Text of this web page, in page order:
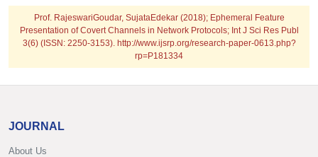
Prof. RajeswariGoudar, SujataEdekar (2018); Ephemeral Feature
Presentation of Covert Channels in Network Protocols; Int J Sci Res Publ
3(6) (ISSN: 2250-3153). http://www.ijsrp.org/research-paper-0613.php?
rp=P181334
JOURNAL
About Us